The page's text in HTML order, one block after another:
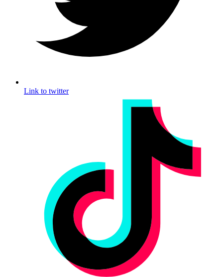
Link to twitter